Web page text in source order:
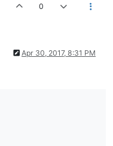
0
Apr 30, 2017, 8:31 PM